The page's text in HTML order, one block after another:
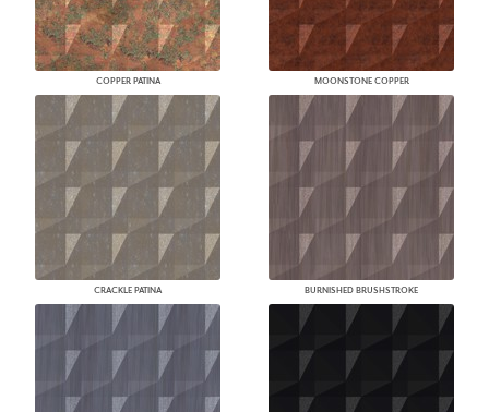
COPPER PATINA MOONSTONE COPPER
CRACKLE PATINA BURNISHED BRUSHSTROKE